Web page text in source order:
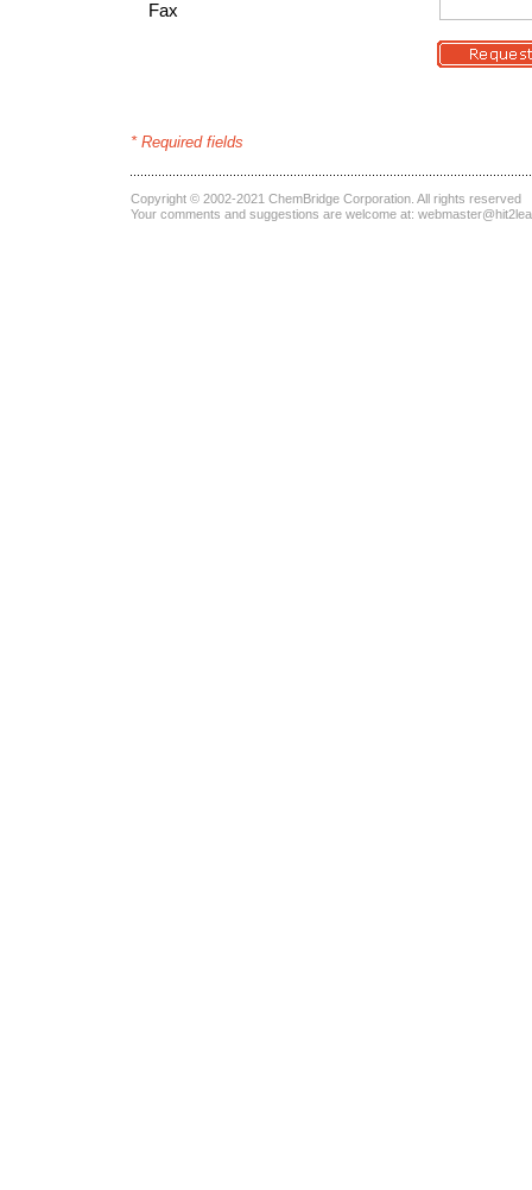
Fax
* Required fields
Copyright © 2002-2021 ChemBridge Corporation . All rights reserved
Your comments and suggestions are welcome at: